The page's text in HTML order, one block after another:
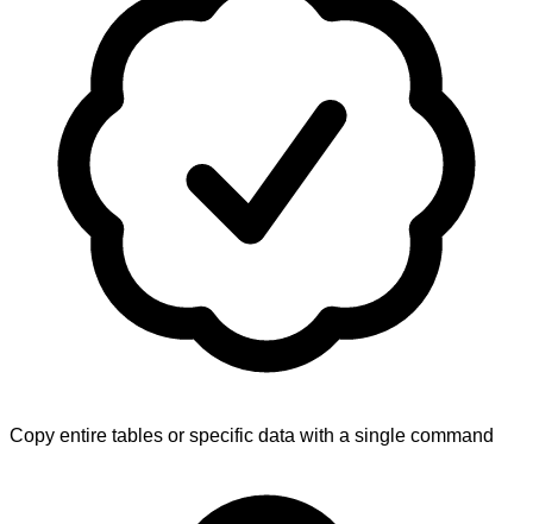
Copy entire tables or specific data with a single command